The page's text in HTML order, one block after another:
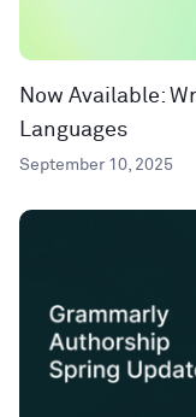
Now Available:
Languages
September 10, 2025